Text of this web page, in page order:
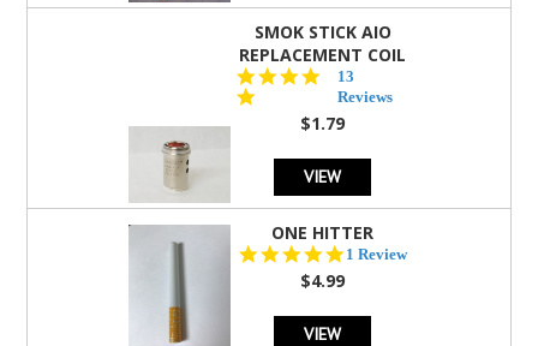
SMOK STICK AIO
REPLACEMENT COIL
5.0
star
rating
13
Reviews
$1.79
VIEW
ONE HITTER
5.0
1 Review
$4.99
VIEW